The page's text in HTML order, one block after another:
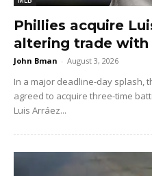
Phillies acquire
altering trade with
John Bman - August 3, 2026
In a major deadline-day splash,
agreed to acquire three-time
Luis Arráez...